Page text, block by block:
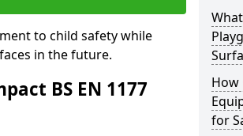
to child safety while
in the future.
BS EN 1177
How
for